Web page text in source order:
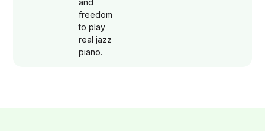
and
freedom
to play
real jazz
piano.